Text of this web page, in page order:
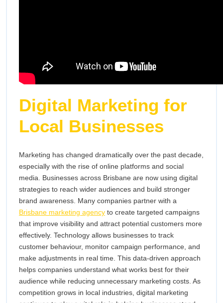
Digital Marketing for
Local Businesses
Marketing has changed dramatically over the past decade,
especially with the rise of online platforms and social
media. Businesses across Brisbane are now using digital
strategies to reach wider audiences and build stronger
brand awareness. Many companies partner with a
Brisbane marketing agency to create targeted campaigns
that improve visibility and attract potential customers more
effectively. Technology allows businesses to track
customer behaviour, monitor campaign performance, and
make adjustments in real time. This data-driven approach
helps companies understand what works best for their
audience while reducing unnecessary marketing costs. As
competition grows in local industries, digital marketing